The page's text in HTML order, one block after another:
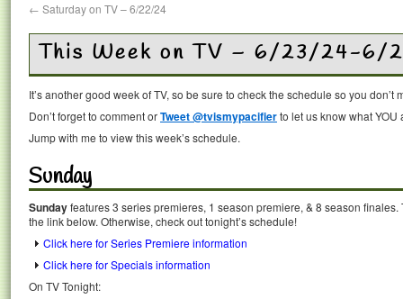
← Saturday on TV – 6/22/24
This Week on TV – 6/23/24-6/
It’s another good week of TV, so be sure to check the schedule so you don’t
Don’t forget to comment orTweet @tvismypacifierto let us know what
Jump with me to view this week’s schedule.
Sunday
Sundayfeatures 3 series premieres, 1 season premiere, & 8 season
the link below. Otherwise, check out tonight’s schedule!
Click here for Series Premiere information
Click here for Specials information
On TV Tonight: